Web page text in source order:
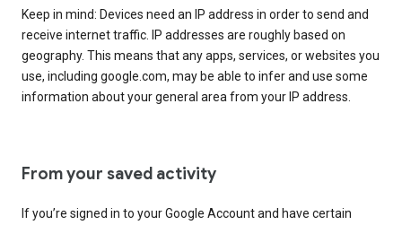
Keep in mind: Devices need an IP address in order to send and
receive internet traffic. IP addresses are roughly based on
geography. This means that any apps, services, or websites you
use, including google.com, may be able to infer and use some
information about your general area from your IP address.
From your saved activity
If you’re signed in to your Google Account and have certain